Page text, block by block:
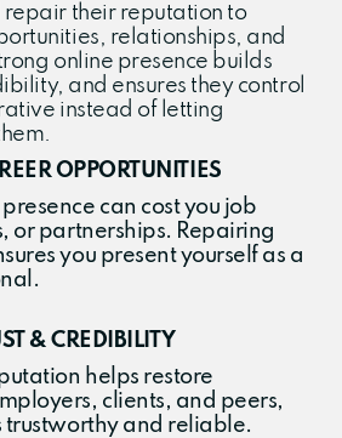
repair their reputation to
relationships, and
online presence builds
and ensures they control
instead of letting
OPPORTUNITIES
can cost you job
or partnerships. Repairing
you present yourself as a
& CREDIBILITY
helps restore
clients, and peers,
trustworthy and reliable.